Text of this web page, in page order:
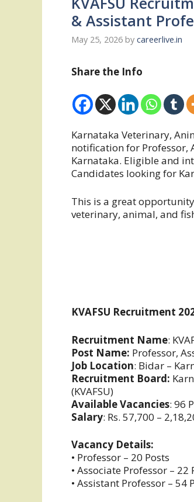
& Assistant
May 25, 2026 by careerlive.in
Share the Info
Karnataka Veterinary,
notification for Professor,
Karnataka. Eligible and
Candidates looking for
This is a great
veterinary, animal, and
KVAFSU Recruitment
Recruitment Name:
Post Name: Professor,
Job Location: Bidar –
Recruitment Board:
(KVAFSU)
Available Vacancies: 96
Salary: Rs. 57,700 –
Vacancy Details:
• Professor – 20 Posts
• Associate Professor – 22
• Assistant Professor – 54